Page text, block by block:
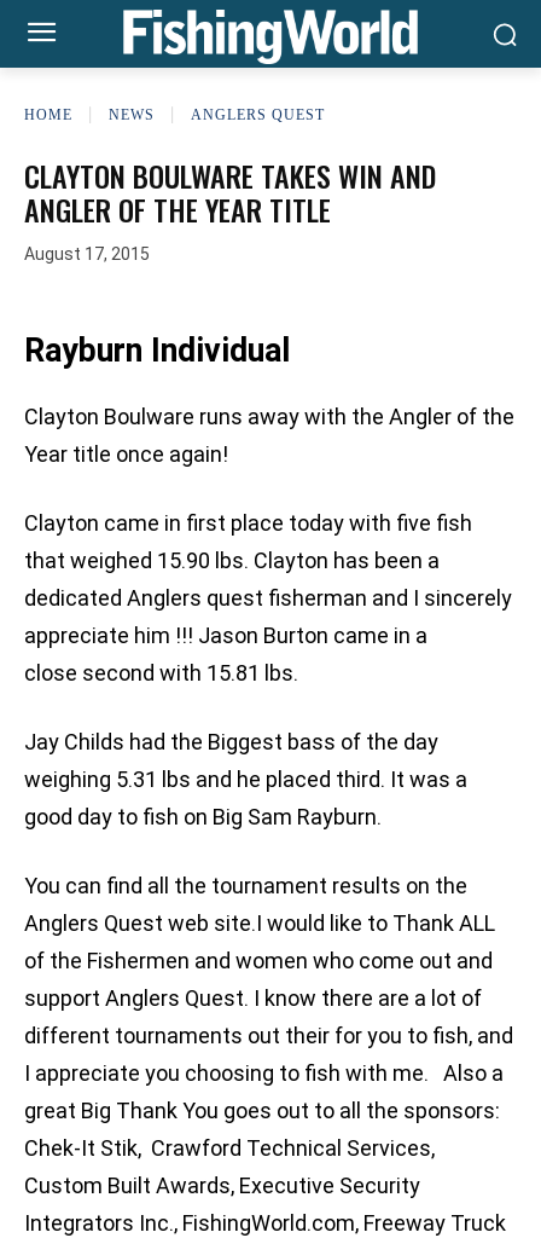
HOME NEWS ANGLERS QUEST
CLAYTON BOULWARE TAKES WIN AND
ANGLER OF THE YEAR TITLE
August 17, 2015
Rayburn Individual
Clayton Boulware runs away with the Angler of the
Year title once again!
Clayton came in first place today with five fish
that weighed 15.90 lbs. Clayton has been a
dedicated Anglers quest fisherman and I sincerely
appreciate him !!! Jason Burton came in a
close second with 15.81 lbs.
Jay Childs had the Biggest bass of the day
weighing 5.31 lbs and he placed third. It was a
good day to fish on Big Sam Rayburn.
You can find all the tournament results on the
Anglers Quest web site.I would like to Thank ALL
of the Fishermen and women who come out and
support Anglers Quest. I know there are a lot of
different tournaments out their for you to fish, and
I appreciate you choosing to fish with me. Also a
great Big Thank You goes out to all the sponsors:
Chek-It Stik, Crawford Technical Services,
Custom Built Awards, Executive Security
Integrators Inc., FishingWorld.com, Freeway Truck